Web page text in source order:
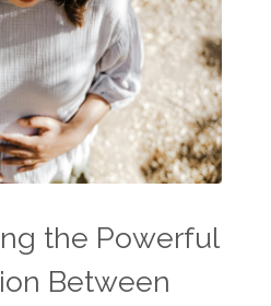
the Powerful
Between